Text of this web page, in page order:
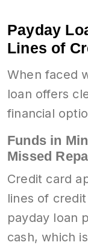
Payday
Lines of
When faced
loan offers
financial
Funds in
Missed
Credit card
lines of
payday loan
cash, which